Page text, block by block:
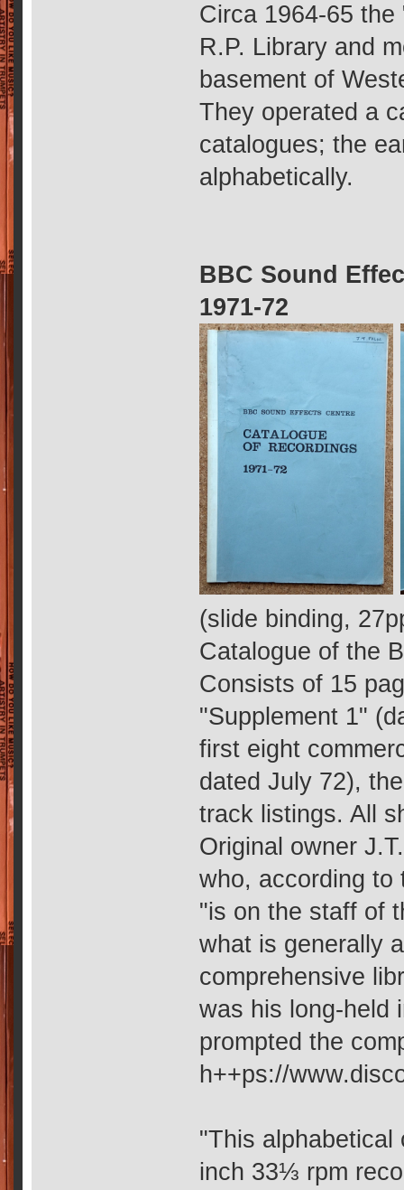
Circa 1964-65
R.P. Library and
basement of
They operated a
catalogues; the
alphabetically.
BBC Sound
1971-72
(slide binding,
Catalogue of the
Consists of 15
"Supplement 1"
first eight
dated July 72),
track listings. All
Original owner
who, according to
"is on the staff of
what is generally
comprehensive
was his long-held
prompted the
h++ps://
"This alphabetical
inch 33⅓ rpm